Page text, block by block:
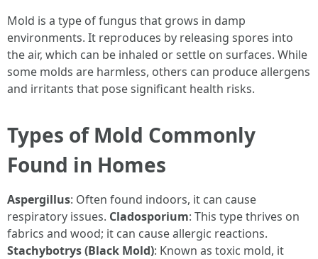
Mold is a type of fungus that grows in damp
environments. It reproduces by releasing spores into
the air, which can be inhaled or settle on surfaces. While
some molds are harmless, others can produce allergens
and irritants that pose significant health risks.
Types of Mold Commonly
Found in Homes
Aspergillus: Often found indoors, it can cause
respiratory issues. Cladosporium: This type thrives on
fabrics and wood; it can cause allergic reactions.
Stachybotrys (Black Mold): Known as toxic mold, it